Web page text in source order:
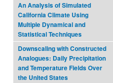
An Analysis of Simulated
California Climate Using
Multiple Dynamical and
Statistical Techniques
Downscaling with Constructed
Analogues: Daily Precipitation
and Temperature Fields Over
the United States